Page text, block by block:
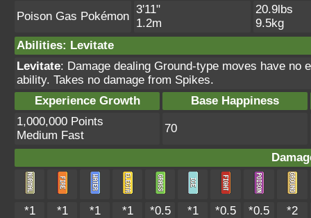
Poison Gas Pokémon
3'11"
1.2m
20.9lbs
9.5kg
Abilities: Levitate
Levitate: Damage dealing Ground-type moves have no
ability. Takes no damage from Spikes.
Experience Growth
Base Happiness
1,000,000 Points
Medium Fast
70
*1 *1 *1 *1 *0.5 *1 *0.5 *0.5
*2